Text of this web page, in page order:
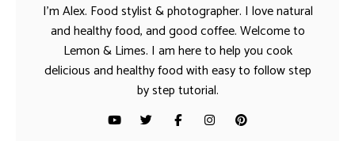
I’m Alex. Food stylist & photographer. I love natural
and healthy food, and good coffee. Welcome to
Lemon & Limes. I am here to help you cook
delicious and healthy food with easy to follow step
by step tutorial.